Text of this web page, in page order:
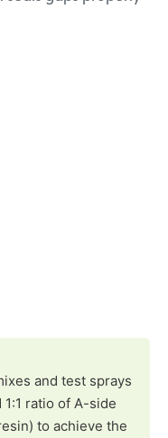
and test sprays
ratio of A-side
to achieve the